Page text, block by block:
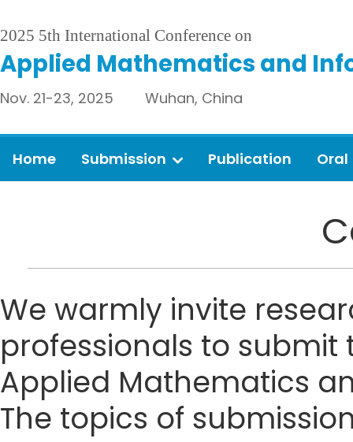
2025 5th International Conference on
Applied Mathematics and
Nov. 21-23, 2025 Wuhan, China
Home Submission Publication Oral
We warmly invite
professionals to
Applied Mathematics
The topics of